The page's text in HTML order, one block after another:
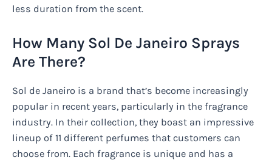
less duration from the scent.
How Many Sol De Janeiro Sprays
Are There?
Sol de Janeiro is a brand that’s become increasingly
popular in recent years, particularly in the fragrance
industry. In their collection, they boast an impressive
lineup of 11 different perfumes that customers can
choose from. Each fragrance is unique and has a